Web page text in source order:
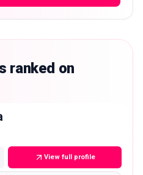
ranked on
View full profile